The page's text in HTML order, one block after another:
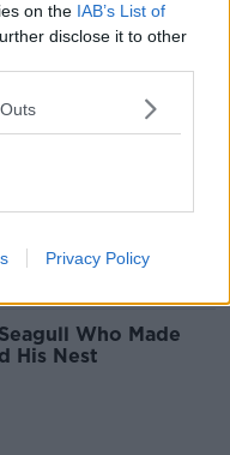
on the IAB’s List of
disclose it to other
Privacy Policy
Who Made
His Nest